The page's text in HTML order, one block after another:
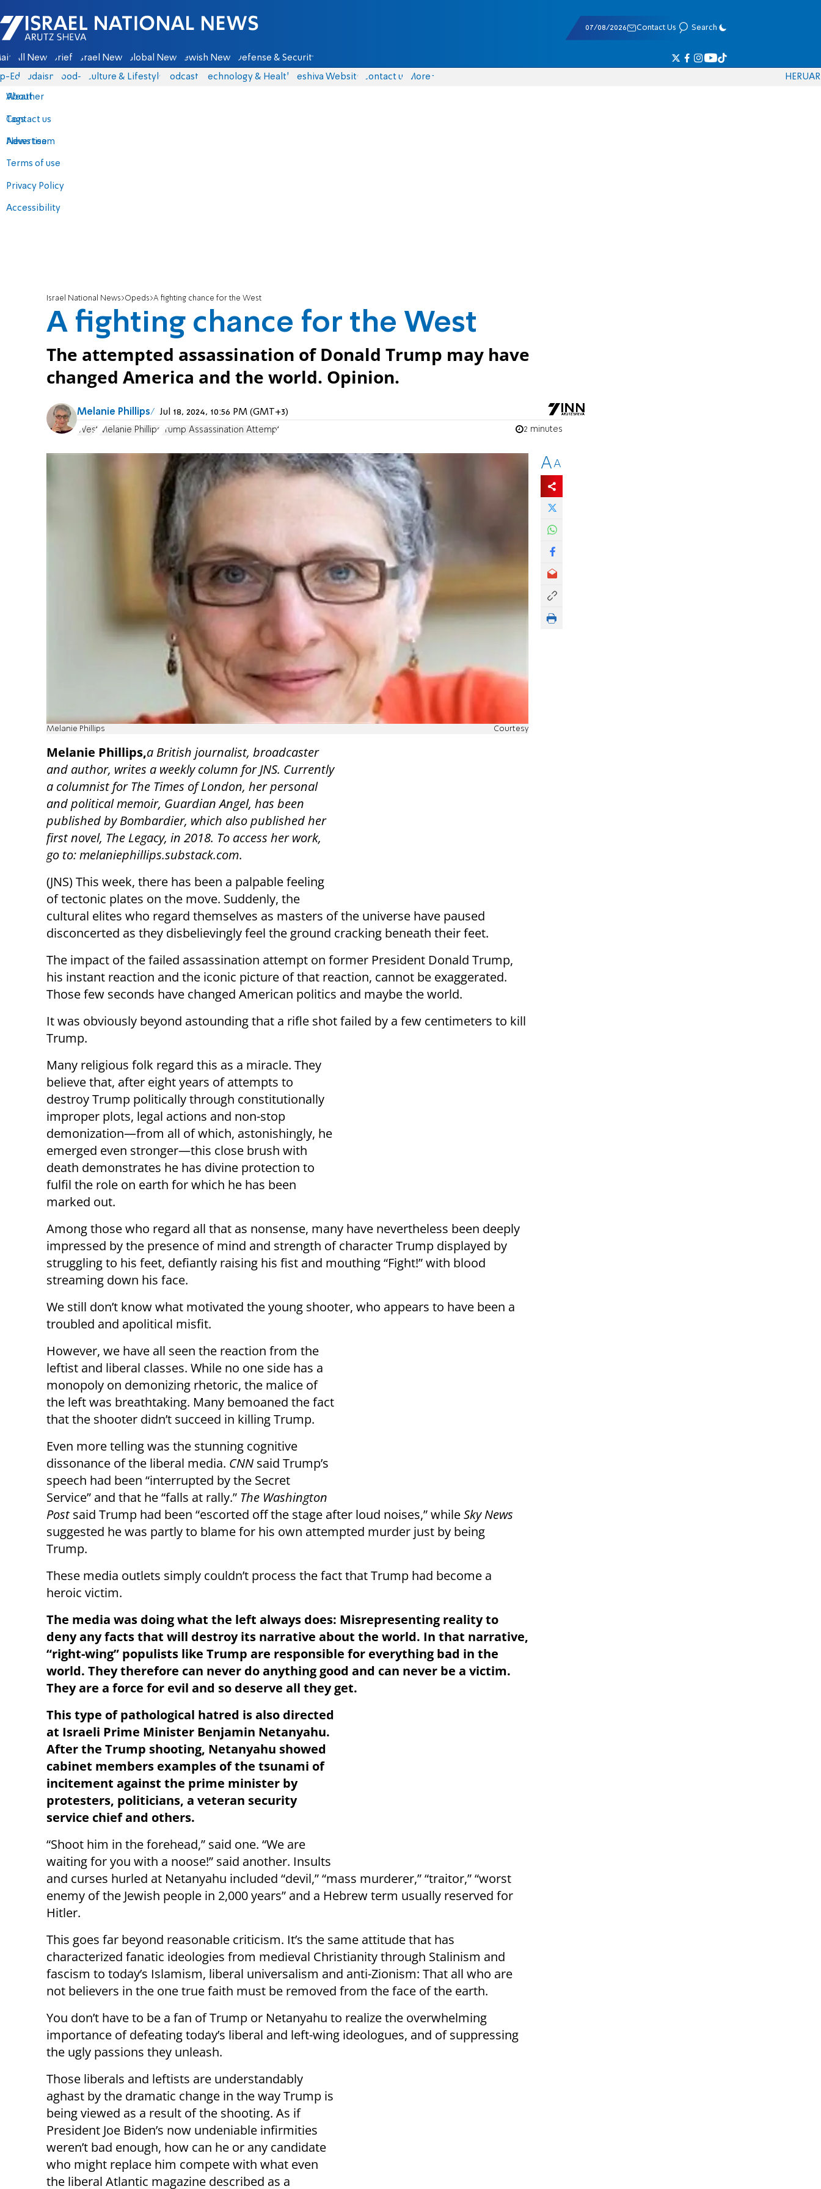
Israel National News - Arutz Sheva
07/08/2026 Contact Us Search
All News Briefs Israel News Global News Jewish News Defense & Security
Eds Judaism food-1 Culture & Lifestyle Podcasts Technology & Health Yeshiva Website Contact us
About
Contact us
Advertise
Terms of use
Privacy Policy
Accessibility
More
Weather
Tags
News team
HERUAR
Israel National News Opeds A fighting chance for the West
A fighting chance for the West
The attempted assassination of Donald Trump may have
changed America and the world. Opinion.
Melanie Phillips Jul 18, 2024, 10:56 PM (GMT+3)
West Melanie Phillips Trump Assassination Attempt 2 minutes
Melanie Phillips Courtesy
Melanie Phillips,a British journalist, broadcaster
and author, writes a weekly column for JNS. Currently
a columnist for The Times of London, her personal
and political memoir, Guardian Angel, has been
published by Bombardier, which also published her
first novel, The Legacy, in 2018. To access her work,
go to: melaniephillips.substack.com.
(JNS) This week, there has been a palpable feeling
of tectonic plates on the move. Suddenly, the
cultural elites who regard themselves as masters of the universe have paused
disconcerted as they disbelievingly feel the ground cracking beneath their feet.
The impact of the failed assassination attempt on former President Donald Trump,
his instant reaction and the iconic picture of that reaction, cannot be exaggerated.
Those few seconds have changed American politics and maybe the world.
It was obviously beyond astounding that a rifle shot failed by a few centimeters to kill
Trump.
Many religious folk regard this as a miracle. They
believe that, after eight years of attempts to
destroy Trump politically through constitutionally
improper plots, legal actions and non-stop
demonization—from all of which, astonishingly, he
emerged even stronger—this close brush with
death demonstrates he has divine protection to
fulfil the role on earth for which he has been
marked out.
Among those who regard all that as nonsense, many have nevertheless been deeply
impressed by the presence of mind and strength of character Trump displayed by
struggling to his feet, defiantly raising his fist and mouthing “Fight!” with blood
streaming down his face.
We still don’t know what motivated the young shooter, who appears to have been a
troubled and apolitical misfit.
However, we have all seen the reaction from the
leftist and liberal classes. While no one side has a
monopoly on demonizing rhetoric, the malice of
the left was breathtaking. Many bemoaned the fact
that the shooter didn’t succeed in killing Trump.
Even more telling was the stunning cognitive
dissonance of the liberal media. CNN said Trump’s
speech had been “interrupted by the Secret
Service” and that he “falls at rally.” The Washington
Postsaid Trump had been “escorted off the stage after loud noises,” whileSky News
suggested he was partly to blame for his own attempted murder just by being
Trump.
These media outlets simply couldn’t process the fact that Trump had become a
heroic victim.
The media was doing what the left always does: Misrepresenting reality to
deny any facts that will destroy its narrative about the world. In that narrative,
“right-wing” populists like Trump are responsible for everything bad in the
world. They therefore can never do anything good and can never be a victim.
They are a force for evil and so deserve all they get.
This type of pathological hatred is also directed
at Israeli Prime Minister Benjamin Netanyahu.
After the Trump shooting, Netanyahu showed
cabinet members examples of the tsunami of
incitement against the prime minister by
protesters, politicians, a veteran security
service chief and others.
“Shoot him in the forehead,” said one. “We are
waiting for you with a noose!” said another. Insults
and curses hurled at Netanyahu included “devil,” “mass murderer,” “traitor,” “worst
enemy of the Jewish people in 2,000 years” and a Hebrew term usually reserved for
Hitler.
This goes far beyond reasonable criticism. It’s the same attitude that has
characterized fanatic ideologies from medieval Christianity through Stalinism and
fascism to today’s Islamism, liberal universalism and anti-Zionism: That all who are
not believers in the one true faith must be removed from the face of the earth.
You don’t have to be a fan of Trump or Netanyahu to realize the overwhelming
importance of defeating today’s liberal and left-wing ideologues, and of suppressing
the ugly passions they unleash.
Those liberals and leftists are understandably
aghast by the dramatic change in the way Trump is
being viewed as a result of the shooting. As if
President Joe Biden’s now undeniable infirmities
weren’t bad enough, how can he or any candidate
who might replace him compete with what even
the liberal Atlantic magazine described as a
AA